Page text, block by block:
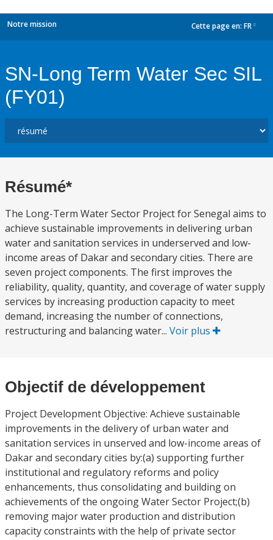
Notre mission Cette page en: FR
SN-Long Term Water Sec SIL
(FY01)
Résumé*
The Long-Term Water Sector Project for Senegal aims to
achieve sustainable improvements in delivering urban
water and sanitation services in underserved and low-
income areas of Dakar and secondary cities. There are
seven project components. The first improves the
reliability, quality, quantity, and coverage of water supply
services by increasing production capacity to meet
demand, increasing the number of connections,
restructuring and balancing water... Voir plus
Objectif de développement
Project Development Objective: Achieve sustainable
improvements in the delivery of urban water and
sanitation services in unserved and low-income areas of
Dakar and secondary cities by:(a) supporting further
institutional and regulatory reforms and policy
enhancements, thus consolidating and building on
achievements of the ongoing Water Sector Project;(b)
removing major water production and distribution
capacity constraints with the help of private sector